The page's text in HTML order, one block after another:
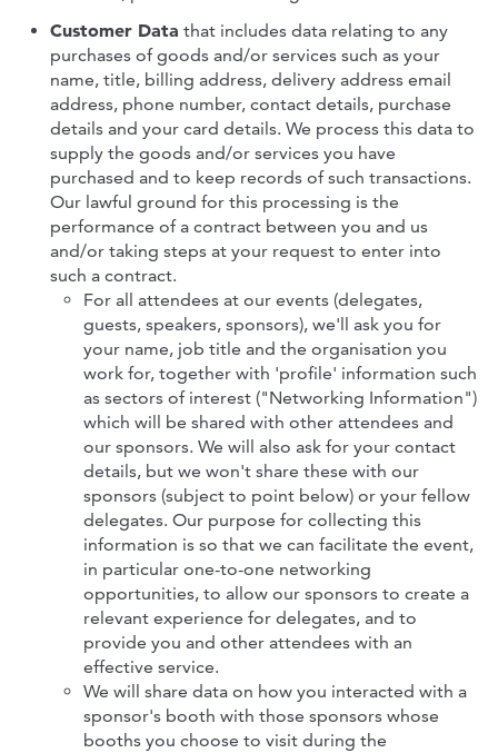
Customer Data that includes data relating to any
purchases of goods and/or services such as your
name, title, billing address, delivery address email
address, phone number, contact details, purchase
details and your card details. We process this data to
supply the goods and/or services you have
purchased and to keep records of such transactions.
Our lawful ground for this processing is the
performance of a contract between you and us
and/or taking steps at your request to enter into
such a contract.
For all attendees at our events (delegates,
guests, speakers, sponsors), we'll ask you for
your name, job title and the organisation you
work for, together with 'profile' information such
as sectors of interest ("Networking Information")
which will be shared with other attendees and
our sponsors. We will also ask for your contact
details, but we won't share these with our
sponsors (subject to point below) or your fellow
delegates. Our purpose for collecting this
information is so that we can facilitate the event,
in particular one-to-one networking
opportunities, to allow our sponsors to create a
relevant experience for delegates, and to
provide you and other attendees with an
effective service.
We will share data on how you interacted with a
sponsor's booth with those sponsors whose
booths you choose to visit during the